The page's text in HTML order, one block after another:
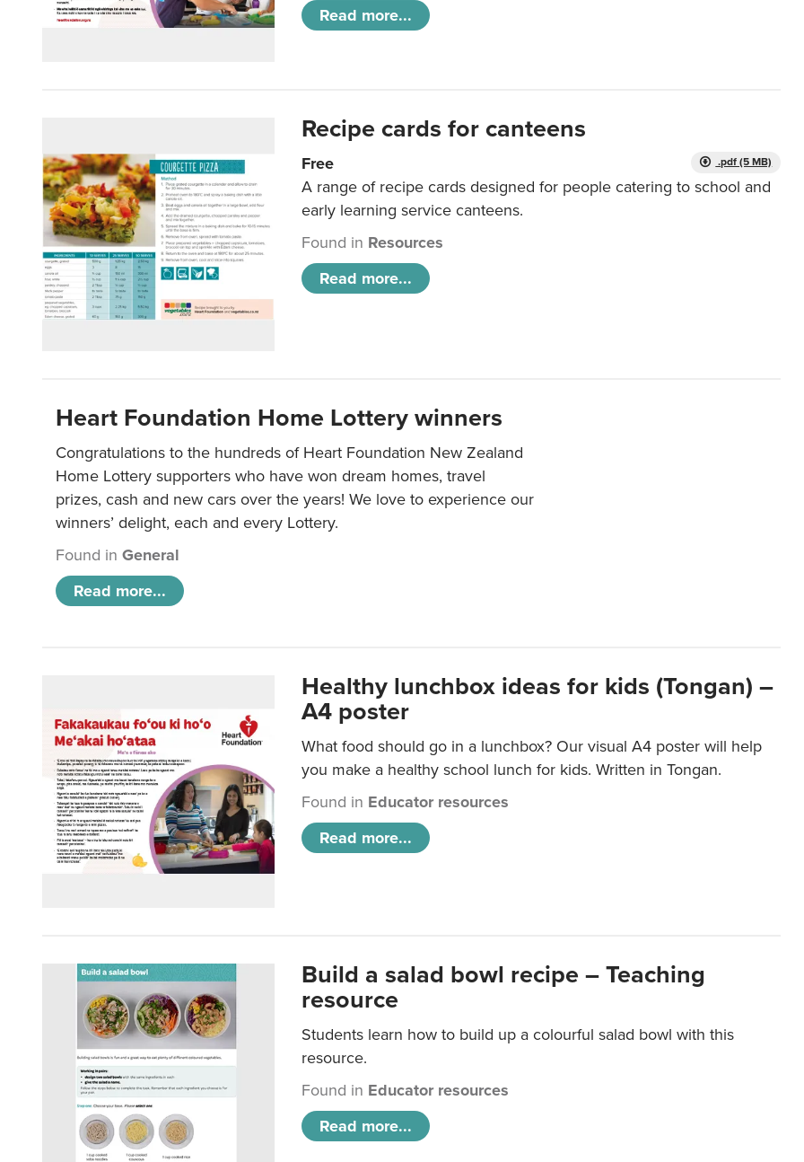
Read more...
Recipe cards for canteens
.pdf (5 MB)
Free
A range of recipe cards designed for people catering to school and
early learning service canteens.
Found in Resources
Read more...
Heart Foundation Home Lottery winners
Congratulations to the hundreds of Heart Foundation New Zealand
Home Lottery supporters who have won dream homes, travel
prizes, cash and new cars over the years! We love to experience our
winners’ delight, each and every Lottery.
Found in General
Read more...
Healthy lunchbox ideas for kids (Tongan) –
A4 poster
What food should go in a lunchbox? Our visual A4 poster will help
you make a healthy school lunch for kids. Written in Tongan.
Found in Educator resources
Read more...
Build a salad bowl recipe – Teaching
resource
Students learn how to build up a colourful salad bowl with this
resource.
Found in Educator resources
Read more...